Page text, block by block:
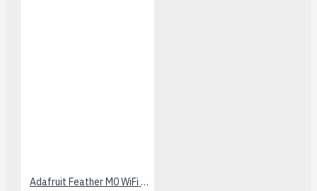
Adafruit Feather M0 WiFi - ATSAMD21 + ATWINC1500